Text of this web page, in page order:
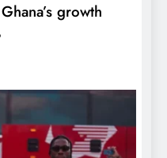
growth